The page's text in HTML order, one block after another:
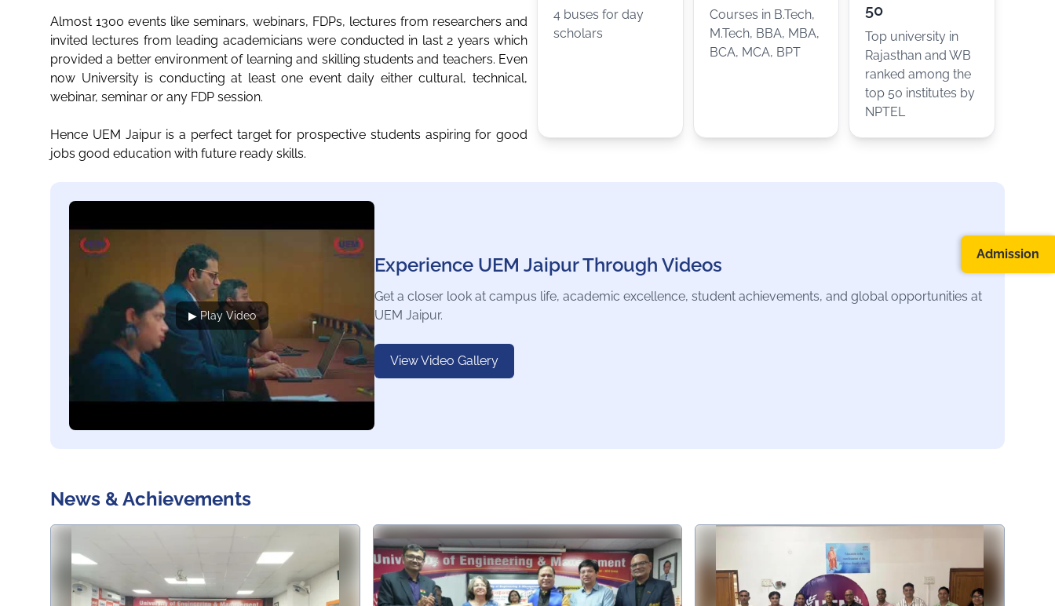
Almost 1300 events like seminars, webinars, FDPs, lectures from researchers and
invited lectures from leading academicians were conducted in last 2 years which
provided a better environment of learning and skilling students and teachers. Even
now University is conducting at least one event daily either cultural, technical,
webinar, seminar or any FDP session.
Hence UEM Jaipur is a perfect target for prospective students aspiring for good
jobs good education with future ready skills.
4 buses for day
scholars
Courses in B.Tech,
M.Tech, BBA, MBA,
BCA, MCA, BPT
50
Top university in
Rajasthan and WB
ranked among the
top 50 institutes by
NPTEL
▶ Play Video
Experience UEM Jaipur Through Videos
Get a closer look at campus life, academic excellence, student achievements, and global opportunities at
UEM Jaipur.
View Video Gallery
News & Achievements
Admission